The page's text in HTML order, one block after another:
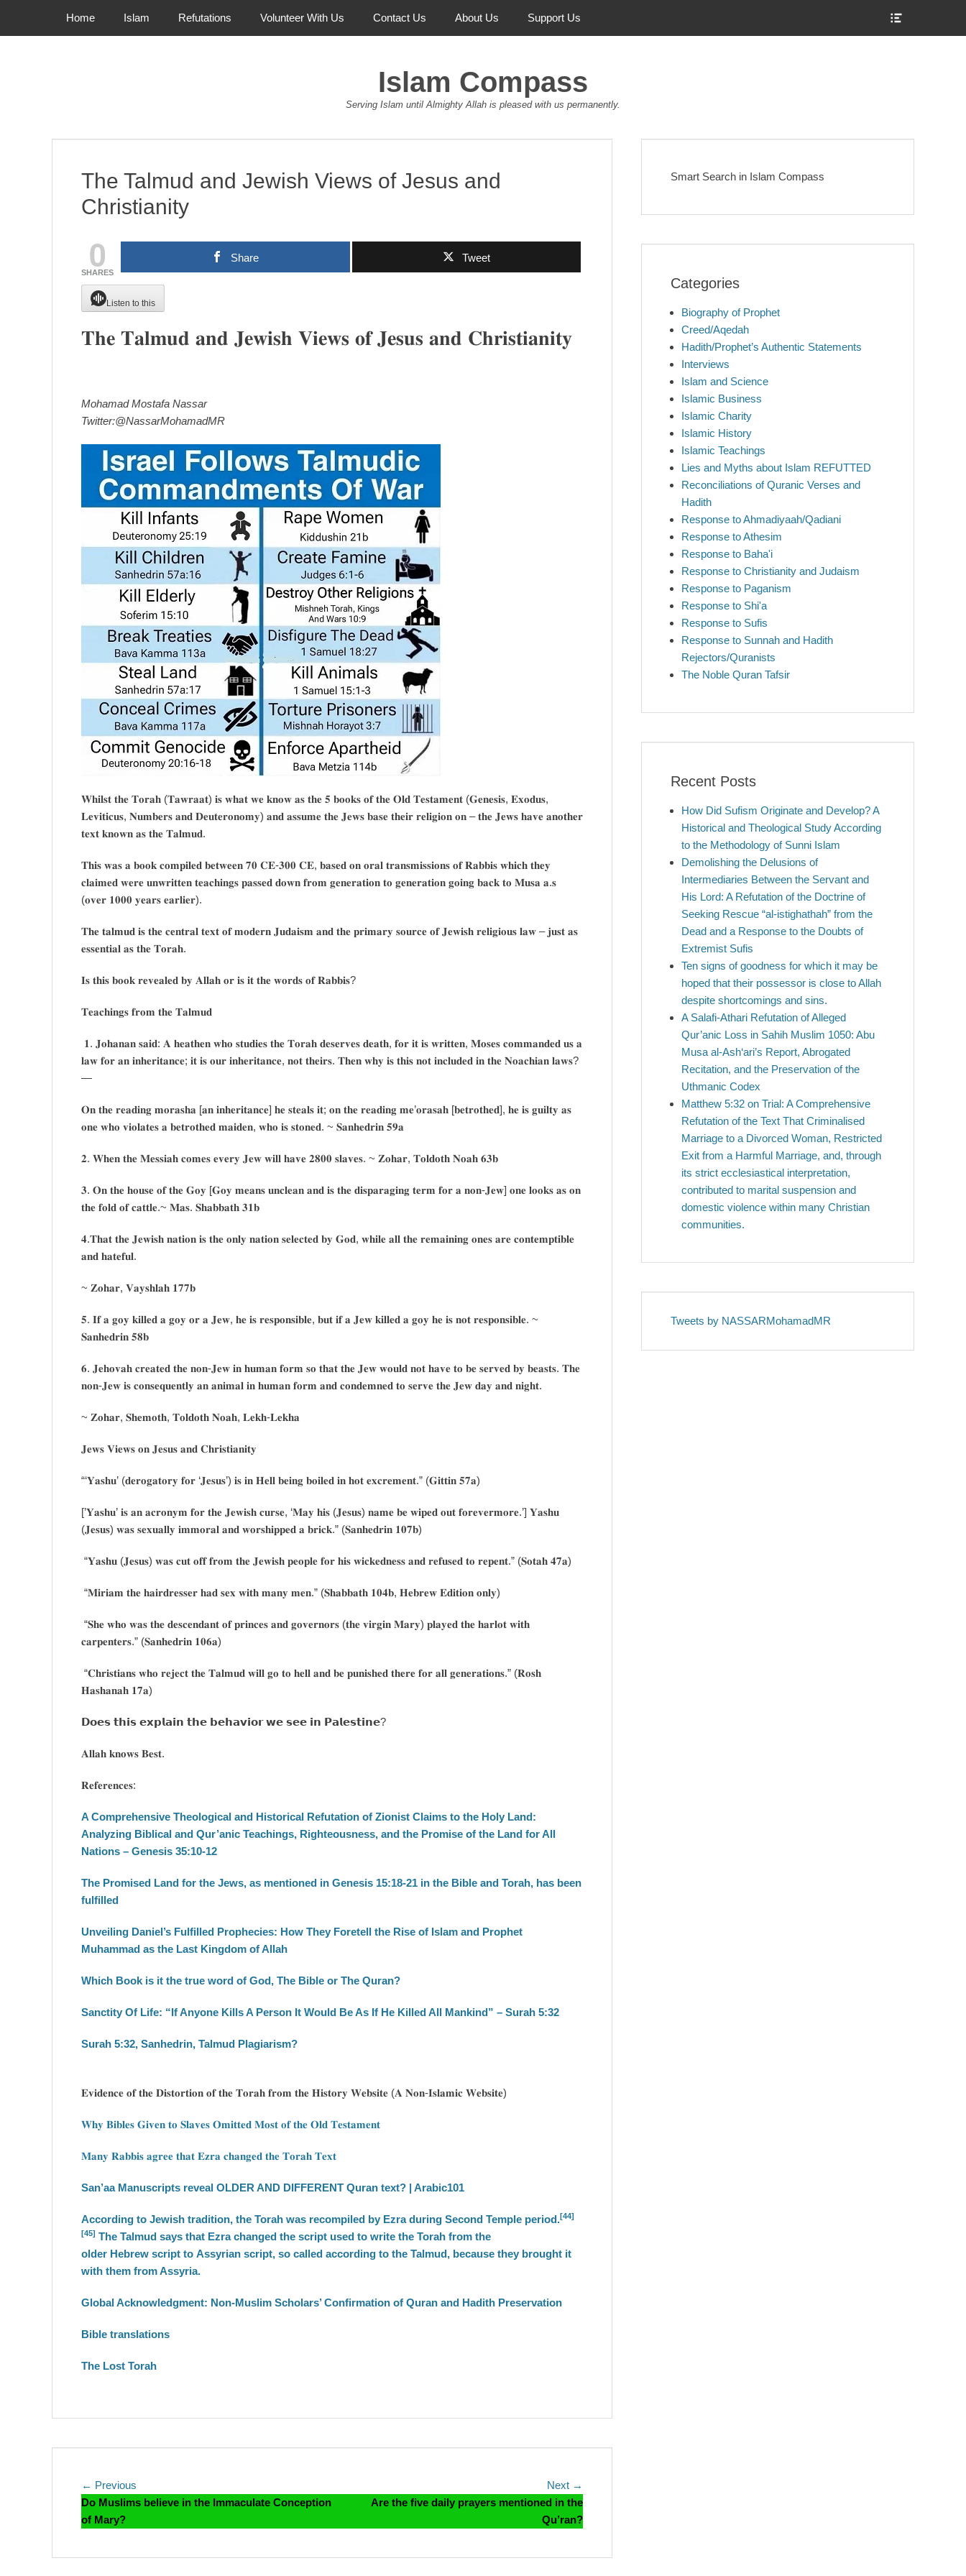
Primary Menu
Home Islam Refutations Volunteer With Us Contact Us About Us Support Us
Islam Compass
Serving Islam until Almighty Allah is pleased with us permanently.
The Talmud and Jewish Views of Jesus and
Christianity
0
SHARES
Share Tweet
Listen to this
𝐓𝐡𝐞 𝐓𝐚𝐥𝐦𝐮𝐝 𝐚𝐧𝐝 𝐉𝐞𝐰𝐢𝐬𝐡 𝐕𝐢𝐞𝐰𝐬 𝐨𝐟 𝐉𝐞𝐬𝐮𝐬 𝐚𝐧𝐝 𝐂𝐡𝐫𝐢𝐬𝐭𝐢𝐚𝐧𝐢𝐭𝐲
Mohamad Mostafa Nassar
Twitter:@NassarMohamadMR
𝐖𝐡𝐢𝐥𝐬𝐭 𝐭𝐡𝐞 𝐓𝐨𝐫𝐚𝐡 (𝐓𝐚𝐰𝐫𝐚𝐚𝐭) 𝐢𝐬 𝐰𝐡𝐚𝐭 𝐰𝐞 𝐤𝐧𝐨𝐰 𝐚𝐬 𝐭𝐡𝐞 𝟓 𝐛𝐨𝐨𝐤𝐬 𝐨𝐟 𝐭𝐡𝐞 𝐎𝐥𝐝 𝐓𝐞𝐬𝐭𝐚𝐦𝐞𝐧𝐭 (𝐆𝐞𝐧𝐞𝐬𝐢𝐬, 𝐄𝐱𝐨𝐝𝐮𝐬,
𝐋𝐞𝐯𝐢𝐭𝐢𝐜𝐮𝐬, 𝐍𝐮𝐦𝐛𝐞𝐫𝐬 𝐚𝐧𝐝 𝐃𝐞𝐮𝐭𝐞𝐫𝐨𝐧𝐨𝐦𝐲) 𝐚𝐧𝐝 𝐚𝐬𝐬𝐮𝐦𝐞 𝐭𝐡𝐞 𝐉𝐞𝐰𝐬 𝐛𝐚𝐬𝐞 𝐭𝐡𝐞𝐢𝐫 𝐫𝐞𝐥𝐢𝐠𝐢𝐨𝐧 𝐨𝐧 – 𝐭𝐡𝐞 𝐉𝐞𝐰𝐬 𝐡𝐚𝐯𝐞 𝐚𝐧𝐨𝐭𝐡𝐞𝐫
𝐭𝐞𝐱𝐭 𝐤𝐧𝐨𝐰𝐧 𝐚𝐬 𝐭𝐡𝐞 𝐓𝐚𝐥𝐦𝐮𝐝.
𝐓𝐡𝐢𝐬 𝐰𝐚𝐬 𝐚 𝐛𝐨𝐨𝐤 𝐜𝐨𝐦𝐩𝐢𝐥𝐞𝐝 𝐛𝐞𝐭𝐰𝐞𝐞𝐧 𝟕𝟎 𝐂𝐄-𝟑𝟎𝟎 𝐂𝐄, 𝐛𝐚𝐬𝐞𝐝 𝐨𝐧 𝐨𝐫𝐚𝐥 𝐭𝐫𝐚𝐧𝐬𝐦𝐢𝐬𝐬𝐢𝐨𝐧𝐬 𝐨𝐟 𝐑𝐚𝐛𝐛𝐢𝐬 𝐰𝐡𝐢𝐜𝐡 𝐭𝐡𝐞𝐲
𝐜𝐥𝐚𝐢𝐦𝐞𝐝 𝐰𝐞𝐫𝐞 𝐮𝐧𝐰𝐫𝐢𝐭𝐭𝐞𝐧 𝐭𝐞𝐚𝐜𝐡𝐢𝐧𝐠𝐬 𝐩𝐚𝐬𝐬𝐞𝐝 𝐝𝐨𝐰𝐧 𝐟𝐫𝐨𝐦 𝐠𝐞𝐧𝐞𝐫𝐚𝐭𝐢𝐨𝐧 𝐭𝐨 𝐠𝐞𝐧𝐞𝐫𝐚𝐭𝐢𝐨𝐧 𝐠𝐨𝐢𝐧𝐠 𝐛𝐚𝐜𝐤 𝐭𝐨 𝐌𝐮𝐬𝐚 𝐚.𝐬
(𝐨𝐯𝐞𝐫 𝟏𝟎𝟎𝟎 𝐲𝐞𝐚𝐫𝐬 𝐞𝐚𝐫𝐥𝐢𝐞𝐫).
𝐓𝐡𝐞 𝐭𝐚𝐥𝐦𝐮𝐝 𝐢𝐬 𝐭𝐡𝐞 𝐜𝐞𝐧𝐭𝐫𝐚𝐥 𝐭𝐞𝐱𝐭 𝐨𝐟 𝐦𝐨𝐝𝐞𝐫𝐧 𝐉𝐮𝐝𝐚𝐢𝐬𝐦 𝐚𝐧𝐝 𝐭𝐡𝐞 𝐩𝐫𝐢𝐦𝐚𝐫𝐲 𝐬𝐨𝐮𝐫𝐜𝐞 𝐨𝐟 𝐉𝐞𝐰𝐢𝐬𝐡 𝐫𝐞𝐥𝐢𝐠𝐢𝐨𝐮𝐬 𝐥𝐚𝐰 – 𝐣𝐮𝐬𝐭 𝐚𝐬
𝐞𝐬𝐬𝐞𝐧𝐭𝐢𝐚𝐥 𝐚𝐬 𝐭𝐡𝐞 𝐓𝐨𝐫𝐚𝐡.
𝐈𝐬 𝐭𝐡𝐢𝐬 𝐛𝐨𝐨𝐤 𝐫𝐞𝐯𝐞𝐚𝐥𝐞𝐝 𝐛𝐲 𝐀𝐥𝐥𝐚𝐡 𝐨𝐫 𝐢𝐬 𝐢𝐭 𝐭𝐡𝐞 𝐰𝐨𝐫𝐝𝐬 𝐨𝐟 𝐑𝐚𝐛𝐛𝐢𝐬?
𝐓𝐞𝐚𝐜𝐡𝐢𝐧𝐠𝐬 𝐟𝐫𝐨𝐦 𝐭𝐡𝐞 𝐓𝐚𝐥𝐦𝐮𝐝
𝟏. 𝐉𝐨𝐡𝐚𝐧𝐚𝐧 𝐬𝐚𝐢𝐝: 𝐀 𝐡𝐞𝐚𝐭𝐡𝐞𝐧 𝐰𝐡𝐨 𝐬𝐭𝐮𝐝𝐢𝐞𝐬 𝐭𝐡𝐞 𝐓𝐨𝐫𝐚𝐡 𝐝𝐞𝐬𝐞𝐫𝐯𝐞𝐬 𝐝𝐞𝐚𝐭𝐡, 𝐟𝐨𝐫 𝐢𝐭 𝐢𝐬 𝐰𝐫𝐢𝐭𝐭𝐞𝐧, 𝐌𝐨𝐬𝐞𝐬 𝐜𝐨𝐦𝐦𝐚𝐧𝐝𝐞𝐝 𝐮𝐬 𝐚
𝐥𝐚𝐰 𝐟𝐨𝐫 𝐚𝐧 𝐢𝐧𝐡𝐞𝐫𝐢𝐭𝐚𝐧𝐜𝐞; 𝐢𝐭 𝐢𝐬 𝐨𝐮𝐫 𝐢𝐧𝐡𝐞𝐫𝐢𝐭𝐚𝐧𝐜𝐞, 𝐧𝐨𝐭 𝐭𝐡𝐞𝐢𝐫𝐬. 𝐓𝐡𝐞𝐧 𝐰𝐡𝐲 𝐢𝐬 𝐭𝐡𝐢𝐬 𝐧𝐨𝐭 𝐢𝐧𝐜𝐥𝐮𝐝𝐞𝐝 𝐢𝐧 𝐭𝐡𝐞 𝐍𝐨𝐚𝐜𝐡𝐢𝐚𝐧 𝐥𝐚𝐰𝐬?
—
𝐎𝐧 𝐭𝐡𝐞 𝐫𝐞𝐚𝐝𝐢𝐧𝐠 𝐦𝐨𝐫𝐚𝐬𝐡𝐚 [𝐚𝐧 𝐢𝐧𝐡𝐞𝐫𝐢𝐭𝐚𝐧𝐜𝐞] 𝐡𝐞 𝐬𝐭𝐞𝐚𝐥𝐬 𝐢𝐭; 𝐨𝐧 𝐭𝐡𝐞 𝐫𝐞𝐚𝐝𝐢𝐧𝐠 𝐦𝐞’𝐨𝐫𝐚𝐬𝐚𝐡 [𝐛𝐞𝐭𝐫𝐨𝐭𝐡𝐞𝐝], 𝐡𝐞 𝐢𝐬 𝐠𝐮𝐢𝐥𝐭𝐲 𝐚𝐬
𝐨𝐧𝐞 𝐰𝐡𝐨 𝐯𝐢𝐨𝐥𝐚𝐭𝐞𝐬 𝐚 𝐛𝐞𝐭𝐫𝐨𝐭𝐡𝐞𝐝 𝐦𝐚𝐢𝐝𝐞𝐧, 𝐰𝐡𝐨 𝐢𝐬 𝐬𝐭𝐨𝐧𝐞𝐝. ~ 𝐒𝐚𝐧𝐡𝐞𝐝𝐫𝐢𝐧 𝟓𝟗𝐚
𝟐. 𝐖𝐡𝐞𝐧 𝐭𝐡𝐞 𝐌𝐞𝐬𝐬𝐢𝐚𝐡 𝐜𝐨𝐦𝐞𝐬 𝐞𝐯𝐞𝐫𝐲 𝐉𝐞𝐰 𝐰𝐢𝐥𝐥 𝐡𝐚𝐯𝐞 𝟐𝟖𝟎𝟎 𝐬𝐥𝐚𝐯𝐞𝐬. ~ 𝐙𝐨𝐡𝐚𝐫, 𝐓𝐨𝐥𝐝𝐨𝐭𝐡 𝐍𝐨𝐚𝐡 𝟔𝟑𝐛
𝟑. 𝐎𝐧 𝐭𝐡𝐞 𝐡𝐨𝐮𝐬𝐞 𝐨𝐟 𝐭𝐡𝐞 𝐆𝐨𝐲 [𝐆𝐨𝐲 𝐦𝐞𝐚𝐧𝐬 𝐮𝐧𝐜𝐥𝐞𝐚𝐧 𝐚𝐧𝐝 𝐢𝐬 𝐭𝐡𝐞 𝐝𝐢𝐬𝐩𝐚𝐫𝐚𝐠𝐢𝐧𝐠 𝐭𝐞𝐫𝐦 𝐟𝐨𝐫 𝐚 𝐧𝐨𝐧-𝐉𝐞𝐰] 𝐨𝐧𝐞 𝐥𝐨𝐨𝐤𝐬 𝐚𝐬 𝐨𝐧
𝐭𝐡𝐞 𝐟𝐨𝐥𝐝 𝐨𝐟 𝐜𝐚𝐭𝐭𝐥𝐞.~ 𝐌𝐚𝐬. 𝐒𝐡𝐚𝐛𝐛𝐚𝐭𝐡 𝟑𝟏𝐛
𝟒.𝐓𝐡𝐚𝐭 𝐭𝐡𝐞 𝐉𝐞𝐰𝐢𝐬𝐡 𝐧𝐚𝐭𝐢𝐨𝐧 𝐢𝐬 𝐭𝐡𝐞 𝐨𝐧𝐥𝐲 𝐧𝐚𝐭𝐢𝐨𝐧 𝐬𝐞𝐥𝐞𝐜𝐭𝐞𝐝 𝐛𝐲 𝐆𝐨𝐝, 𝐰𝐡𝐢𝐥𝐞 𝐚𝐥𝐥 𝐭𝐡𝐞 𝐫𝐞𝐦𝐚𝐢𝐧𝐢𝐧𝐠 𝐨𝐧𝐞𝐬 𝐚𝐫𝐞 𝐜𝐨𝐧𝐭𝐞𝐦𝐩𝐭𝐢𝐛𝐥𝐞
𝐚𝐧𝐝 𝐡𝐚𝐭𝐞𝐟𝐮𝐥.
~ 𝐙𝐨𝐡𝐚𝐫, 𝐕𝐚𝐲𝐬𝐡𝐥𝐚𝐡 𝟏𝟕𝟕𝐛
𝟓. 𝐈𝐟 𝐚 𝐠𝐨𝐲 𝐤𝐢𝐥𝐥𝐞𝐝 𝐚 𝐠𝐨𝐲 𝐨𝐫 𝐚 𝐉𝐞𝐰, 𝐡𝐞 𝐢𝐬 𝐫𝐞𝐬𝐩𝐨𝐧𝐬𝐢𝐛𝐥𝐞, 𝐛𝐮𝐭 𝐢𝐟 𝐚 𝐉𝐞𝐰 𝐤𝐢𝐥𝐥𝐞𝐝 𝐚 𝐠𝐨𝐲 𝐡𝐞 𝐢𝐬 𝐧𝐨𝐭 𝐫𝐞𝐬𝐩𝐨𝐧𝐬𝐢𝐛𝐥𝐞. ~
𝐒𝐚𝐧𝐡𝐞𝐝𝐫𝐢𝐧 𝟓𝟖𝐛
𝟔. 𝐉𝐞𝐡𝐨𝐯𝐚𝐡 𝐜𝐫𝐞𝐚𝐭𝐞𝐝 𝐭𝐡𝐞 𝐧𝐨𝐧-𝐉𝐞𝐰 𝐢𝐧 𝐡𝐮𝐦𝐚𝐧 𝐟𝐨𝐫𝐦 𝐬𝐨 𝐭𝐡𝐚𝐭 𝐭𝐡𝐞 𝐉𝐞𝐰 𝐰𝐨𝐮𝐥𝐝 𝐧𝐨𝐭 𝐡𝐚𝐯𝐞 𝐭𝐨 𝐛𝐞 𝐬𝐞𝐫𝐯𝐞𝐝 𝐛𝐲 𝐛𝐞𝐚𝐬𝐭𝐬. 𝐓𝐡𝐞
𝐧𝐨𝐧-𝐉𝐞𝐰 𝐢𝐬 𝐜𝐨𝐧𝐬𝐞𝐪𝐮𝐞𝐧𝐭𝐥𝐲 𝐚𝐧 𝐚𝐧𝐢𝐦𝐚𝐥 𝐢𝐧 𝐡𝐮𝐦𝐚𝐧 𝐟𝐨𝐫𝐦 𝐚𝐧𝐝 𝐜𝐨𝐧𝐝𝐞𝐦𝐧𝐞𝐝 𝐭𝐨 𝐬𝐞𝐫𝐯𝐞 𝐭𝐡𝐞 𝐉𝐞𝐰 𝐝𝐚𝐲 𝐚𝐧𝐝 𝐧𝐢𝐠𝐡𝐭.
~ 𝐙𝐨𝐡𝐚𝐫, 𝐒𝐡𝐞𝐦𝐨𝐭𝐡, 𝐓𝐨𝐥𝐝𝐨𝐭𝐡 𝐍𝐨𝐚𝐡, 𝐋𝐞𝐤𝐡-𝐋𝐞𝐤𝐡𝐚
𝐉𝐞𝐰𝐬 𝐕𝐢𝐞𝐰𝐬 𝐨𝐧 𝐉𝐞𝐬𝐮𝐬 𝐚𝐧𝐝 𝐂𝐡𝐫𝐢𝐬𝐭𝐢𝐚𝐧𝐢𝐭𝐲
“‘𝐘𝐚𝐬𝐡𝐮’ (𝐝𝐞𝐫𝐨𝐠𝐚𝐭𝐨𝐫𝐲 𝐟𝐨𝐫 ‘𝐉𝐞𝐬𝐮𝐬’) 𝐢𝐬 𝐢𝐧 𝐇𝐞𝐥𝐥 𝐛𝐞𝐢𝐧𝐠 𝐛𝐨𝐢𝐥𝐞𝐝 𝐢𝐧 𝐡𝐨𝐭 𝐞𝐱𝐜𝐫𝐞𝐦𝐞𝐧𝐭.” (𝐆𝐢𝐭𝐭𝐢𝐧 𝟓𝟕𝐚)
[’𝐘𝐚𝐬𝐡𝐮’ 𝐢𝐬 𝐚𝐧 𝐚𝐜𝐫𝐨𝐧𝐲𝐦 𝐟𝐨𝐫 𝐭𝐡𝐞 𝐉𝐞𝐰𝐢𝐬𝐡 𝐜𝐮𝐫𝐬𝐞, ‘𝐌𝐚𝐲 𝐡𝐢𝐬 (𝐉𝐞𝐬𝐮𝐬) 𝐧𝐚𝐦𝐞 𝐛𝐞 𝐰𝐢𝐩𝐞𝐝 𝐨𝐮𝐭 𝐟𝐨𝐫𝐞𝐯𝐞𝐫𝐦𝐨𝐫𝐞.’] 𝐘𝐚𝐬𝐡𝐮
(𝐉𝐞𝐬𝐮𝐬) 𝐰𝐚𝐬 𝐬𝐞𝐱𝐮𝐚𝐥𝐥𝐲 𝐢𝐦𝐦𝐨𝐫𝐚𝐥 𝐚𝐧𝐝 𝐰𝐨𝐫𝐬𝐡𝐢𝐩𝐩𝐞𝐝 𝐚 𝐛𝐫𝐢𝐜𝐤.” (𝐒𝐚𝐧𝐡𝐞𝐝𝐫𝐢𝐧 𝟏𝟎𝟕𝐛)
“𝐘𝐚𝐬𝐡𝐮 (𝐉𝐞𝐬𝐮𝐬) 𝐰𝐚𝐬 𝐜𝐮𝐭 𝐨𝐟𝐟 𝐟𝐫𝐨𝐦 𝐭𝐡𝐞 𝐉𝐞𝐰𝐢𝐬𝐡 𝐩𝐞𝐨𝐩𝐥𝐞 𝐟𝐨𝐫 𝐡𝐢𝐬 𝐰𝐢𝐜𝐤𝐞𝐝𝐧𝐞𝐬𝐬 𝐚𝐧𝐝 𝐫𝐞𝐟𝐮𝐬𝐞𝐝 𝐭𝐨 𝐫𝐞𝐩𝐞𝐧𝐭.” (𝐒𝐨𝐭𝐚𝐡 𝟒𝟕𝐚)
“𝐌𝐢𝐫𝐢𝐚𝐦 𝐭𝐡𝐞 𝐡𝐚𝐢𝐫𝐝𝐫𝐞𝐬𝐬𝐞𝐫 𝐡𝐚𝐝 𝐬𝐞𝐱 𝐰𝐢𝐭𝐡 𝐦𝐚𝐧𝐲 𝐦𝐞𝐧.” (𝐒𝐡𝐚𝐛𝐛𝐚𝐭𝐡 𝟏𝟎𝟒𝐛, 𝐇𝐞𝐛𝐫𝐞𝐰 𝐄𝐝𝐢𝐭𝐢𝐨𝐧 𝐨𝐧𝐥𝐲)
“𝐒𝐡𝐞 𝐰𝐡𝐨 𝐰𝐚𝐬 𝐭𝐡𝐞 𝐝𝐞𝐬𝐜𝐞𝐧𝐝𝐚𝐧𝐭 𝐨𝐟 𝐩𝐫𝐢𝐧𝐜𝐞𝐬 𝐚𝐧𝐝 𝐠𝐨𝐯𝐞𝐫𝐧𝐨𝐫𝐬 (𝐭𝐡𝐞 𝐯𝐢𝐫𝐠𝐢𝐧 𝐌𝐚𝐫𝐲) 𝐩𝐥𝐚𝐲𝐞𝐝 𝐭𝐡𝐞 𝐡𝐚𝐫𝐥𝐨𝐭 𝐰𝐢𝐭𝐡
𝐜𝐚𝐫𝐩𝐞𝐧𝐭𝐞𝐫𝐬.” (𝐒𝐚𝐧𝐡𝐞𝐝𝐫𝐢𝐧 𝟏𝟎𝟔𝐚)
“𝐂𝐡𝐫𝐢𝐬𝐭𝐢𝐚𝐧𝐬 𝐰𝐡𝐨 𝐫𝐞𝐣𝐞𝐜𝐭 𝐭𝐡𝐞 𝐓𝐚𝐥𝐦𝐮𝐝 𝐰𝐢𝐥𝐥 𝐠𝐨 𝐭𝐨 𝐡𝐞𝐥𝐥 𝐚𝐧𝐝 𝐛𝐞 𝐩𝐮𝐧𝐢𝐬𝐡𝐞𝐝 𝐭𝐡𝐞𝐫𝐞 𝐟𝐨𝐫 𝐚𝐥𝐥 𝐠𝐞𝐧𝐞𝐫𝐚𝐭𝐢𝐨𝐧𝐬.” (𝐑𝐨𝐬𝐡
𝐇𝐚𝐬𝐡𝐚𝐧𝐚𝐡 𝟏𝟕𝐚)
𝗗𝗼𝗲𝘀 𝘁𝗵𝗶𝘀 𝗲𝘅𝗽𝗹𝗮𝗶𝗻 𝘁𝗵𝗲 𝗯𝗲𝗵𝗮𝘃𝗶𝗼𝗿 𝘄𝗲 𝘀𝗲𝗲 𝗶𝗻 𝗣𝗮𝗹𝗲𝘀𝘁𝗶𝗻𝗲?
𝐀𝐥𝐥𝐚𝐡 𝐤𝐧𝐨𝐰𝐬 𝐁𝐞𝐬𝐭.
𝐑𝐞𝐟𝐞𝐫𝐞𝐧𝐜𝐞𝐬:
A Comprehensive Theological and Historical Refutation of Zionist Claims to the Holy Land:
Analyzing Biblical and Qur’anic Teachings, Righteousness, and the Promise of the Land for All
Nations – Genesis 35:10-12
The Promised Land for the Jews, as mentioned in Genesis 15:18-21 in the Bible and Torah, has been
fulfilled
Unveiling Daniel’s Fulfilled Prophecies: How They Foretell the Rise of Islam and Prophet
Muhammad as the Last Kingdom of Allah
Which Book is it the true word of God, The Bible or The Quran?
Sanctity Of Life: “If Anyone Kills A Person It Would Be As If He Killed All Mankind” – Surah 5:32
Surah 5:32, Sanhedrin, Talmud Plagiarism?
𝐄𝐯𝐢𝐝𝐞𝐧𝐜𝐞 𝐨𝐟 𝐭𝐡𝐞 𝐃𝐢𝐬𝐭𝐨𝐫𝐭𝐢𝐨𝐧 𝐨𝐟 𝐭𝐡𝐞 𝐓𝐨𝐫𝐚𝐡 𝐟𝐫𝐨𝐦 𝐭𝐡𝐞 𝐇𝐢𝐬𝐭𝐨𝐫𝐲 𝐖𝐞𝐛𝐬𝐢𝐭𝐞 (𝐀 𝐍𝐨𝐧-𝐈𝐬𝐥𝐚𝐦𝐢𝐜 𝐖𝐞𝐛𝐬𝐢𝐭𝐞)
𝐖𝐡𝐲 𝐁𝐢𝐛𝐥𝐞𝐬 𝐆𝐢𝐯𝐞𝐧 𝐭𝐨 𝐒𝐥𝐚𝐯𝐞𝐬 𝐎𝐦𝐢𝐭𝐭𝐞𝐝 𝐌𝐨𝐬𝐭 𝐨𝐟 𝐭𝐡𝐞 𝐎𝐥𝐝 𝐓𝐞𝐬𝐭𝐚𝐦𝐞𝐧𝐭
𝐌𝐚𝐧𝐲 𝐑𝐚𝐛𝐛𝐢𝐬 𝐚𝐠𝐫𝐞𝐞 𝐭𝐡𝐚𝐭 𝐄𝐳𝐫𝐚 𝐜𝐡𝐚𝐧𝐠𝐞𝐝 𝐭𝐡𝐞 𝐓𝐨𝐫𝐚𝐡 𝐓𝐞𝐱𝐭
San’aa Manuscripts reveal OLDER AND DIFFERENT Quran text? | Arabic101
According to Jewish tradition, the Torah was recompiled by Ezra during Second Temple period.[44]
[45] The Talmud says that Ezra changed the script used to write the Torah from the
older Hebrew script to Assyrian script, so called according to the Talmud, because they brought it
with them from Assyria.
Global Acknowledgment: Non-Muslim Scholars’ Confirmation of Quran and Hadith Preservation
Bible translations
The Lost Torah
Post
navigation
← Previous
post:
Do Muslims believe in the Immaculate Conception
of Mary?
Next →
post:
Are the five daily prayers mentioned in the
Qu’ran?
Smart Search in Islam Compass
Categories
Biography of Prophet
Creed/Aqedah
Hadith/Prophet’s Authentic Statements
Interviews
Islam and Science
Islamic Business
Islamic Charity
Islamic History
Islamic Teachings
Lies and Myths about Islam REFUTTED
Reconciliations of Quranic Verses and
Hadith
Response to Ahmadiyaah/Qadiani
Response to Athesim
Response to Baha'i
Response to Christianity and Judaism
Response to Paganism
Response to Shi'a
Response to Sufis
Response to Sunnah and Hadith
Rejectors/Quranists
The Noble Quran Tafsir
Recent Posts
How Did Sufism Originate and Develop? A
Historical and Theological Study According
to the Methodology of Sunni Islam
Demolishing the Delusions of
Intermediaries Between the Servant and
His Lord: A Refutation of the Doctrine of
Seeking Rescue “al-istighathah” from the
Dead and a Response to the Doubts of
Extremist Sufis
Ten signs of goodness for which it may be
hoped that their possessor is close to Allah
despite shortcomings and sins.
A Salafi-Athari Refutation of Alleged
Qur’anic Loss in Sahih Muslim 1050: Abu
Musa al-Ash‘ari’s Report, Abrogated
Recitation, and the Preservation of the
Uthmanic Codex
Matthew 5:32 on Trial: A Comprehensive
Refutation of the Text That Criminalised
Marriage to a Divorced Woman, Restricted
Exit from a Harmful Marriage, and, through
its strict ecclesiastical interpretation,
contributed to marital suspension and
domestic violence within many Christian
communities.
Tweets by NASSARMohamadMR